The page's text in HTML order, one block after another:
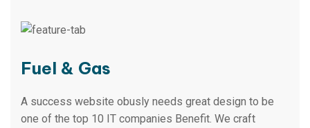
Fuel & Gas
A success website obusly needs great design to be
one of the top 10 IT companies Benefit. We craft